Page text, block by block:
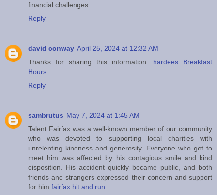
financial challenges.
Reply
david conway April 25, 2024 at 12:32 AM
Thanks for sharing this information. hardees Breakfast
Hours
Reply
sambrutus May 7, 2024 at 1:45 AM
Talent Fairfax was a well-known member of our community
who was devoted to supporting local charities with
unrelenting kindness and generosity. Everyone who got to
meet him was affected by his contagious smile and kind
disposition. His accident quickly became public, and both
friends and strangers expressed their concern and support
for him. fairfax hit and run